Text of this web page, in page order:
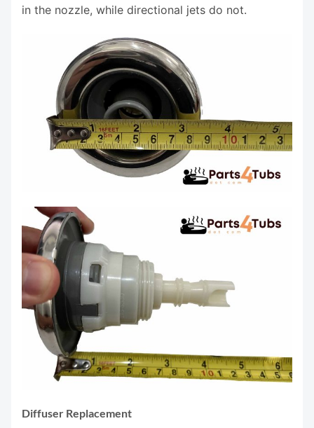
in the nozzle, while directional jets do not.
Diffuser Replacement